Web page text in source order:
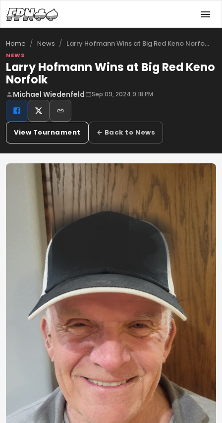
Home / News / Larry Hofmann Wins at Big Red Keno Norfo…
NEWS
Larry Hofmann Wins at Big Red Keno
Norfolk
Michael Wiedenfeld Sep 09, 2024 9:18 PM
View Tournament ← Back to News